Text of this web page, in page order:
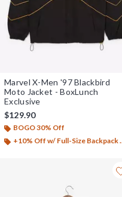
Marvel X-Men '97 Blackbird
Moto Jacket - BoxLunch
Exclusive
$129.90
BOGO 30% Off
+10% Off w/ Full-Size Backpack Purchase*